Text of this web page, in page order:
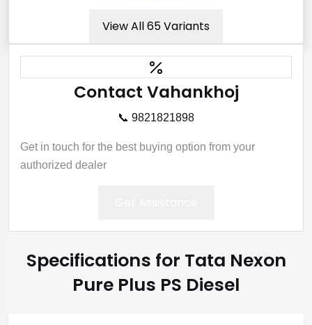
View All 65 Variants
Contact Vahankhoj
📞 9821821898
Get in touch for the best buying option from your
authorized dealer
Specifications for Tata Nexon
Pure Plus PS Diesel